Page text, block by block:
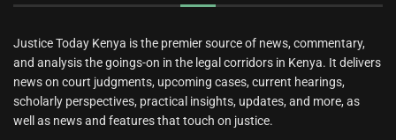
Justice Today Kenya is the premier source of news, commentary,
and analysis the goings-on in the legal corridors in Kenya. It delivers
news on court judgments, upcoming cases, current hearings,
scholarly perspectives, practical insights, updates, and more, as
well as news and features that touch on justice.